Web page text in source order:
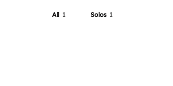
All 1 Solos 1